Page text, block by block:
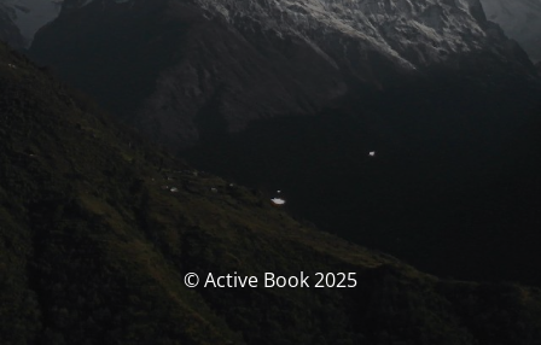
© Active Book 2025